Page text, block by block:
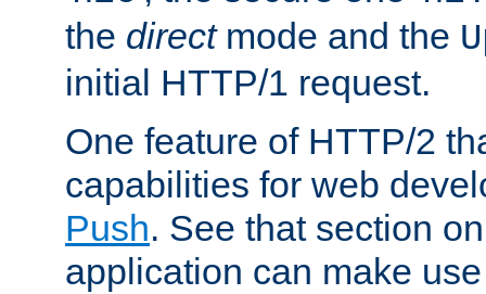
the directmode and the
initial HTTP/1 request.
One feature of HTTP/2
capabilities for web
Push. See that section
application can make